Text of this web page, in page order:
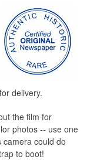
delivery.
the film for
photos -- use one
could do
to boot!